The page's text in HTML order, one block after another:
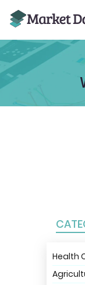
Health